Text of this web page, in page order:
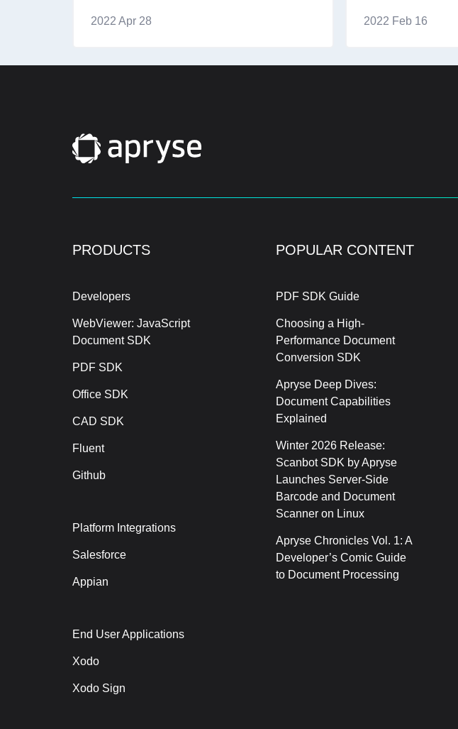
2022 Apr 28 2022 Feb 16
PRODUCTS
Developers
WebViewer: JavaScript
Document SDK
PDF SDK
Office SDK
CAD SDK
Fluent
Github
Platform Integrations
Salesforce
Appian
End User Applications
Xodo
Xodo Sign
POPULAR CONTENT
PDF SDK Guide
Choosing a High-
Performance Document
Conversion SDK
Apryse Deep Dives:
Document Capabilities
Explained
Winter 2026 Release:
Scanbot SDK by Apryse
Launches Server-Side
Barcode and Document
Scanner on Linux
Apryse Chronicles Vol. 1: A
Developer’s Comic Guide
to Document Processing